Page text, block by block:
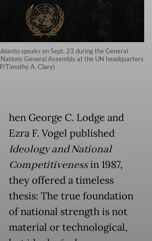
speaks on Sept. 23 during the General
General Assembly at the UN headquarters
Timothy A. Clary)
hen George C. Lodge and
Ezra F. Vogel published
Ideology and National
Competitivenessin 1987,
they offered a timeless
thesis: The true foundation
of national strength is not
material or technological,